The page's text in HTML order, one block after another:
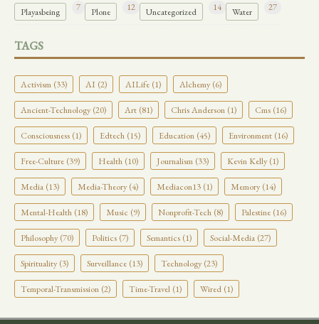
Playasbeing 7 Plone 12 Uncategorized 14 Water 27
TAGS
Activism (33) AI (2) AILife (1) Alchemy (6)
Ancient-Technology (20) Art (81) Chris Anderson (1) Cms (16)
Consciousness (1) Edtech (15) Education (45) Environment (16)
Free-Culture (39) Health (10) Journalism (33) Kevin Kelly (1)
Media (13) Media-Theory (4) Mediacon13 (1) Memory (14)
Mental-Health (18) Music (9) Nonprofit-Tech (8) Palestine (16)
Philosophy (70) Politics (7) Semantics (1) Social-Media (27)
Spirituality (3) Surveillance (13) Technology (23)
Temporal-Transmission (2) Time-Travel (1) Wired (1)